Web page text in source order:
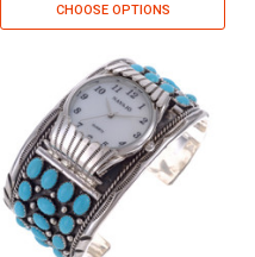
CHOOSE OPTIONS